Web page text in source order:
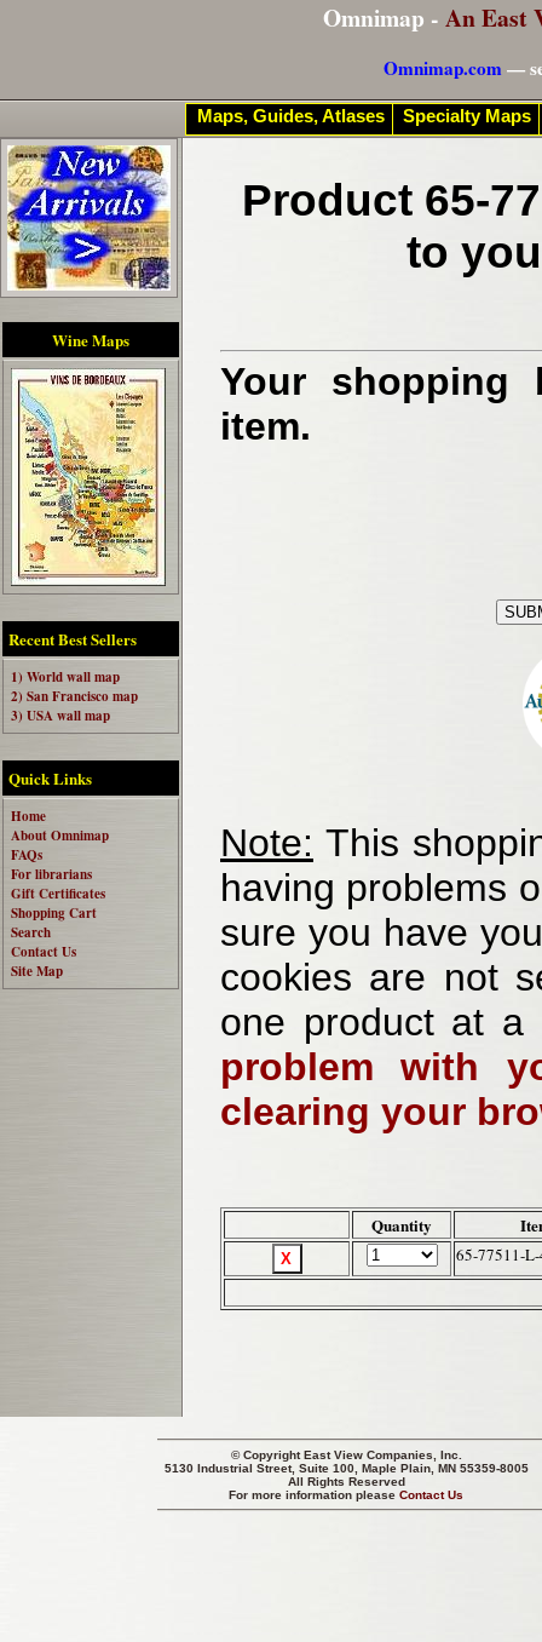
Omnimap - An East
Omnimap.com—
Wine Maps
Recent Best Sellers
1) World wall map
2) San Francisco map
3) USA wall map
Quick Links
Home
About Omnimap
FAQs
For librarians
Gift Certificates
Shopping Cart
Search
Contact Us
Site Map
Product 65-
to
Your shopping
item.
Note: This
having problems
sure you have
cookies are not
one product at
problem with
clearing your
Quantity
65-77511-
© CopyrightEast View Companies, Inc.
5130 Industrial Street, Suite 100, Maple Plain, MN 55359-8005
All Rights Reserved
For more information pleaseContact Us
Maps, Guides, Atlases Specialty Maps